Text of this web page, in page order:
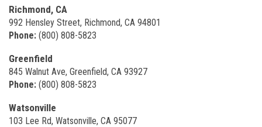
Richmond, CA
992 Hensley Street, Richmond, CA 94801
Phone: (800) 808-5823
Greenfield
845 Walnut Ave, Greenfield, CA 93927
Phone: (800) 808-5823
Watsonville
103 Lee Rd, Watsonville, CA 95077